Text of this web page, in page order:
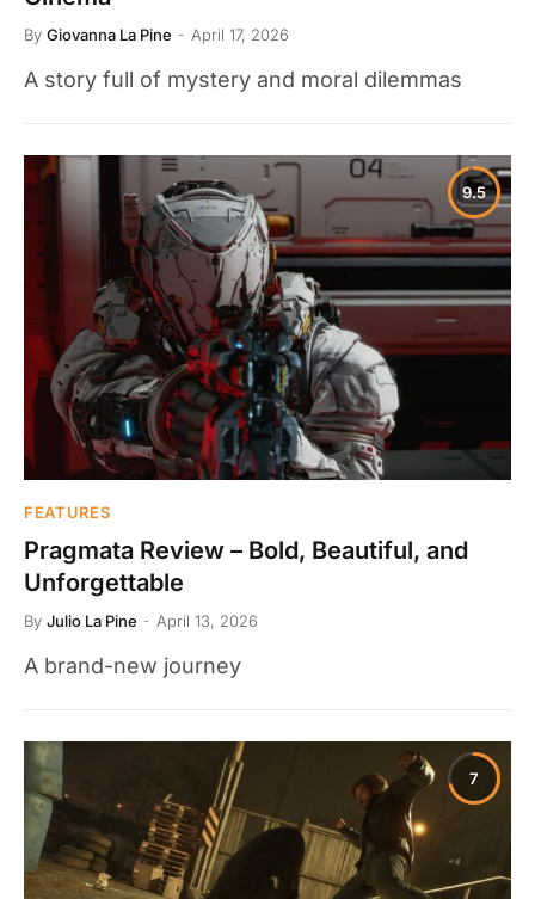
By Giovanna La Pine April 17, 2026
A story full of mystery and moral dilemmas
9.5
FEATURES
Pragmata Review – Bold, Beautiful, and
Unforgettable
By Julio La Pine April 13, 2026
A brand-new journey
7